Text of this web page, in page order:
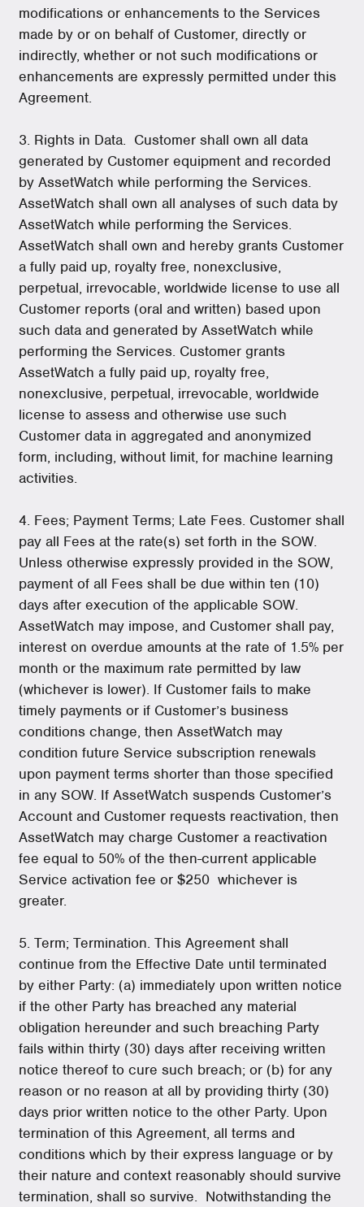
modifications or enhancements to the Services
made by or on behalf of Customer, directly or
indirectly, whether or not such modifications or
enhancements are expressly permitted under this
Agreement.
3. Rights in Data. Customer shall own all data
generated by Customer equipment and recorded
by AssetWatch while performing the Services.
AssetWatch shall own all analyses of such data by
AssetWatch while performing the Services.
AssetWatch shall own and hereby grants Customer
a fully paid up, royalty free, nonexclusive,
perpetual, irrevocable, worldwide license to use all
Customer reports (oral and written) based upon
such data and generated by AssetWatch while
performing the Services. Customer grants
AssetWatch a fully paid up, royalty free,
nonexclusive, perpetual, irrevocable, worldwide
license to assess and otherwise use such
Customer data in aggregated and anonymized
form, including, without limit, for machine learning
activities.
4. Fees; Payment Terms; Late Fees. Customer shall
pay all Fees at the rate(s) set forth in the SOW.
Unless otherwise expressly provided in the SOW,
payment of all Fees shall be due within ten (10)
days after execution of the applicable SOW.
AssetWatch may impose, and Customer shall pay,
interest on overdue amounts at the rate of 1.5% per
month or the maximum rate permitted by law
(whichever is lower). If Customer fails to make
timely payments or if Customer’s business
conditions change, then AssetWatch may
condition future Service subscription renewals
upon payment terms shorter than those specified
in any SOW. If AssetWatch suspends Customer’s
Account and Customer requests reactivation, then
AssetWatch may charge Customer a reactivation
fee equal to 50% of the then-current applicable
Service activation fee or $250 whichever is
greater.
5. Term; Termination. This Agreement shall
continue from the Effective Date until terminated
by either Party: (a) immediately upon written notice
if the other Party has breached any material
obligation hereunder and such breaching Party
fails within thirty (30) days after receiving written
notice thereof to cure such breach; or (b) for any
reason or no reason at all by providing thirty (30)
days prior written notice to the other Party. Upon
termination of this Agreement, all terms and
conditions which by their express language or by
their nature and context reasonably should survive
termination, shall so survive. Notwithstanding the